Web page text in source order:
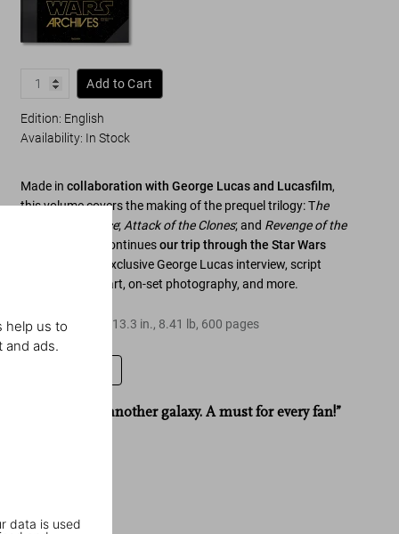
help us to
and ads.
data is used
Add to Cart
Edition: English
Availability: In Stock
Made incollaboration with George Lucas and Lucasfilm,
this volume covers the making of the prequel trilogy:The
Phantom Menace; Attack of the Clones; and Revenge of the
. The tome continuesour trip through theStar Wars
with an exclusive George Lucas interview, script
pages, concept art, on-set photography, and more.
Hardcover 13.3 in., 8.41 lb, 600 pages
“A book from another galaxy. A must for every fan!”